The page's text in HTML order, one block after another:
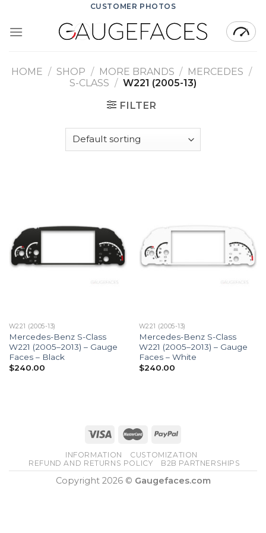
content
CUSTOMER PHOTOS
HOME / SHOP / MORE BRANDS / MERCEDES /
S-CLASS / W221 (2005-13)
FILTER
W221 (2005-13)
Mercedes-Benz S-Class
W221 (2005–2013) – Gauge
Faces – Black
$240.00
W221 (2005-13)
Mercedes-Benz S-Class
W221 (2005–2013) – Gauge
Faces – White
$240.00
INFORMATION
CUSTOMIZATION
REFUND AND RETURNS POLICY
B2B PARTNERSHIPS
Copyright 2026 © Gaugefaces.com